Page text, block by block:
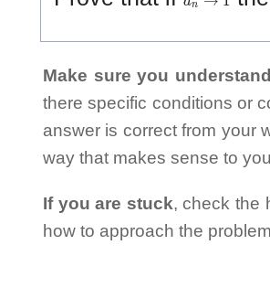
Make sure you
there specific conditions or
answer is correct from your
way that makes sense to
If you are stuck, check the
how to approach the